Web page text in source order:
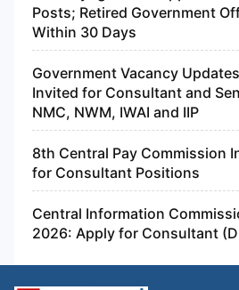
Posts; Retired Government
Within 30 Days
Government Vacancy
Invited for Consultant and
NMC, NWM, IWAI and IIP
8th Central Pay Commission
for Consultant Positions
Central Information
2026: Apply for Consultant